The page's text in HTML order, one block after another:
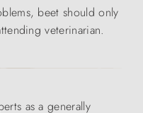
beet should only
veterinarian.
as a generally